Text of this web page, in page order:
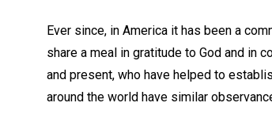
Ever since, in America it has been a
share a meal in gratitude to God and in
and present, who have helped to
around the world have similar